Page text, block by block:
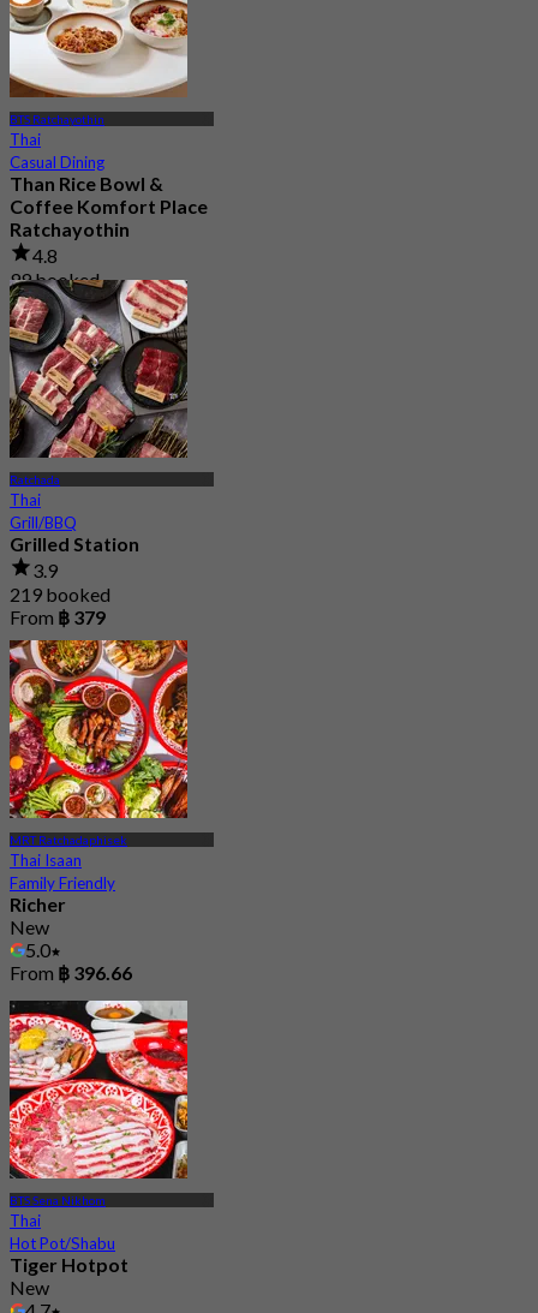
BTS Ratchayothin
Thai
Casual Dining
Than Rice Bowl &
Coffee Komfort Place
Ratchayothin
4.8
99 booked
From฿ 224.75
Ratchada
Thai
Grill/BBQ
Grilled Station
3.9
219 booked
From ฿ 379
MRT Ratchadaphisek
Thai Isaan
Family Friendly
Richer
New
5.0
From ฿ 396.66
BTS Sena Nikhom
Thai
Hot Pot/Shabu
Tiger Hotpot
New